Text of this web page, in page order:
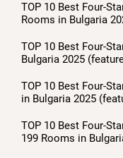
TOP 10 Best Four-
Rooms in Bulgaria
TOP 10 Best Four-
Bulgaria 2025
TOP 10 Best Four-
in Bulgaria 2025
TOP 10 Best Four-
199 Rooms in